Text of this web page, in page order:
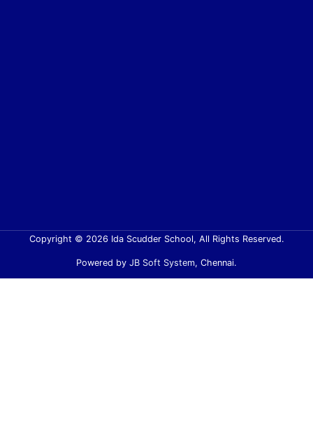
Copyright © 2026 Ida Scudder School, All Rights Reserved.
Powered by JB Soft System, Chennai.